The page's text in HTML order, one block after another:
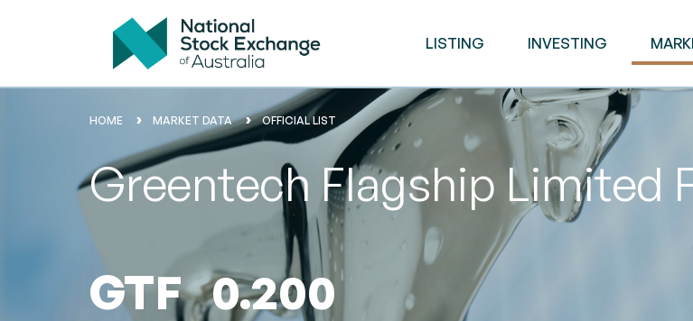
LISTING INVESTING
HOME MARKET DATA OFFICIAL LIST
Greentech Flagship Limited
GTF 0.200